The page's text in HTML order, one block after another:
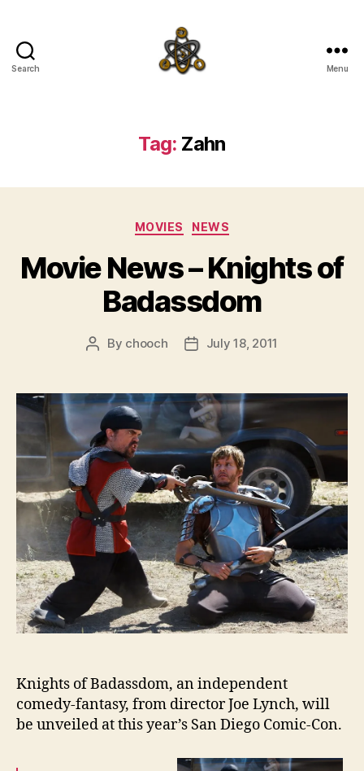
Search Menu
Tag: Zahn
Categories
MOVIES NEWS
Movie News – Knights of
Badassdom
Post
By chooch
PostJuly 18, 2011
Knights of Badassdom, an independent
comedy-fantasy, from director Joe Lynch, will
be unveiled at this year’s San Diego Comic-Con.